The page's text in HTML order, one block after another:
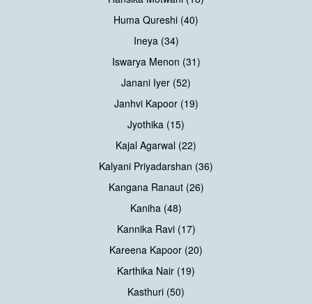
Huma Qureshi (40)
Ineya (34)
Iswarya Menon (31)
Janani Iyer (52)
Janhvi Kapoor (19)
Jyothika (15)
Kajal Agarwal (22)
Kalyani Priyadarshan (36)
Kangana Ranaut (26)
Kaniha (48)
Kannika Ravi (17)
Kareena Kapoor (20)
Karthika Nair (19)
Kasthuri (50)